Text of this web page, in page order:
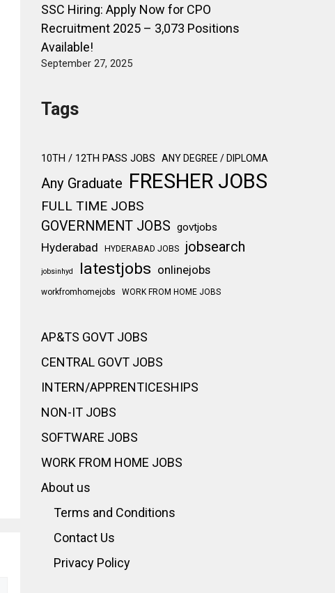
SSC Hiring: Apply Now for CPO
Recruitment 2025 – 3,073 Positions
Available!
September 27, 2025
Tags
10TH / 12TH PASS JOBS ANY DEGREE / DIPLOMA
Any Graduate FRESHER JOBS
FULL TIME JOBS
GOVERNMENT JOBS govtjobs
Hyderabad HYDERABAD JOBS jobsearch
jobsinhyd latestjobs onlinejobs
workfromhomejobs WORK FROM HOME JOBS
AP&TS GOVT JOBS
CENTRAL GOVT JOBS
INTERN/APPRENTICESHIPS
NON-IT JOBS
SOFTWARE JOBS
WORK FROM HOME JOBS
About us
Terms and Conditions
Contact Us
Privacy Policy